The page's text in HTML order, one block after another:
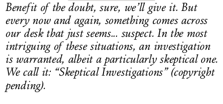
Benefit of the doubt, sure, we’ll give it. But
every now and again, something comes across
our desk that just seems... suspect. In the most
intriguing of these situations, an investigation
is warranted, albeit a particularly skeptical one.
We call it: “Skeptical Investigations” (copyright
pending).